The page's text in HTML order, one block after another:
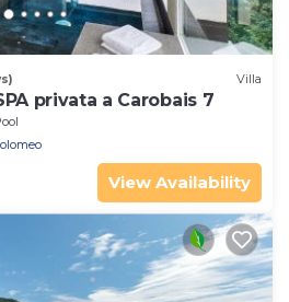
Villa
privata a Carobais 7
View Availability